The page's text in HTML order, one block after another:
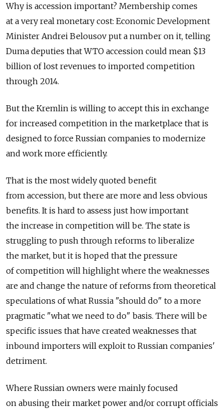
Why is accession important? Membership comes
at a very real monetary cost: Economic Development
Minister Andrei Belousov put a number on it, telling
Duma deputies that WTO accession could mean $13
billion of lost revenues to imported competition
through 2014.
But the Kremlin is willing to accept this in exchange
for increased competition in the marketplace that is
designed to force Russian companies to modernize
and work more efficiently.
That is the most widely quoted benefit
from accession, but there are more and less obvious
benefits. It is hard to assess just how important
the increase in competition will be. The state is
struggling to push through reforms to liberalize
the market, but it is hoped that the pressure
of competition will highlight where the weaknesses
are and change the nature of reforms from theoretical
speculations of what Russia "should do" to a more
pragmatic "what we need to do" basis. There will be
specific issues that have created weaknesses that
inbound importers will exploit to Russian companies'
detriment.
Where Russian owners were mainly focused
on abusing their market power and/or corrupt officials